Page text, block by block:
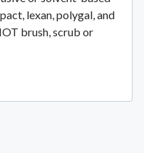
lexan, polygal, and
brush, scrub or